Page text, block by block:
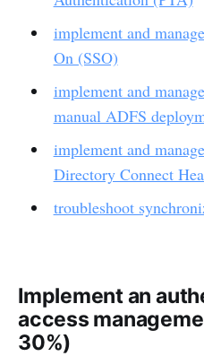
implement and
On (SSO)
implement and
manual ADFS
implement and
Directory Connect
troubleshoot
Implement an
access
30%)